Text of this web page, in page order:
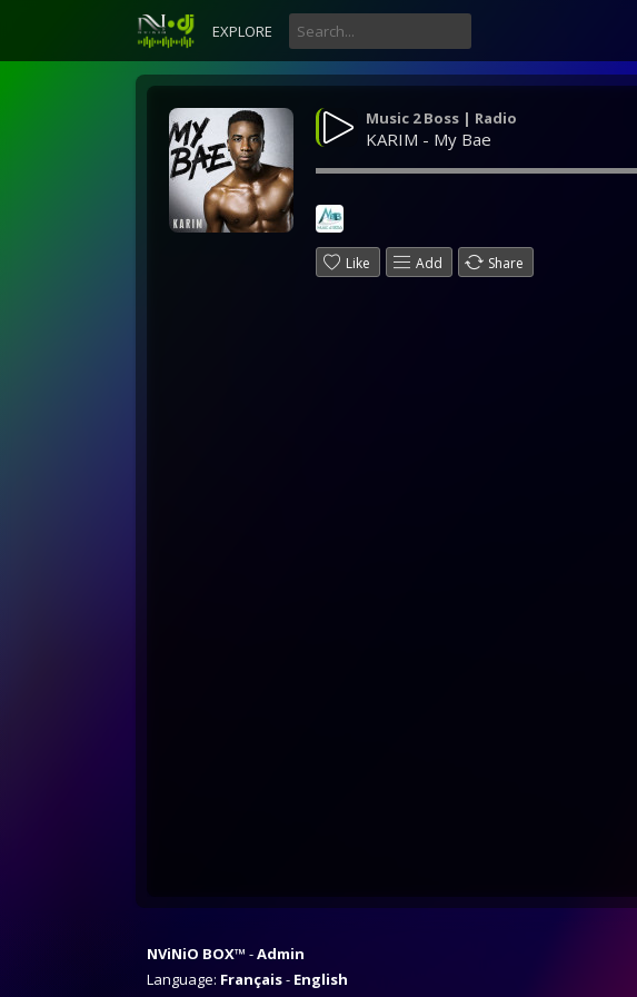
EXPLORE
Music 2 Boss | Radio
KARIM - My Bae
Like Add Share
NViNiO BOX™
Admin
Language: Français
English